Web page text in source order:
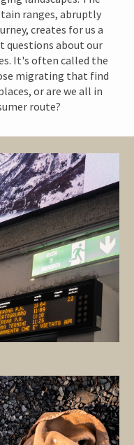
ranges, abruptly
creates for us a
questions about our
It's often called the
migrating that find
or are we all in
route?